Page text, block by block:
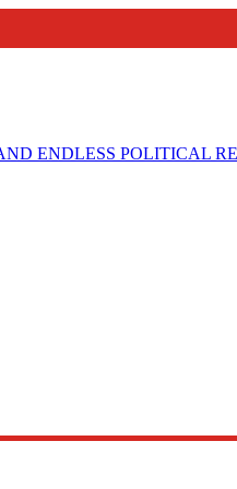
ENDLESS POLITICAL